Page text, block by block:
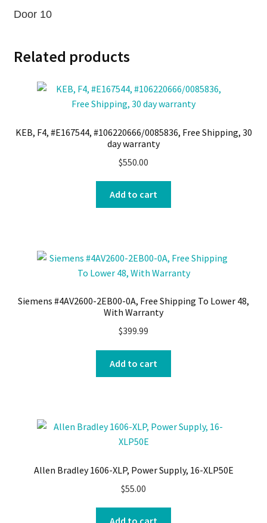
Door 10
Related products
KEB, F4, #E167544, #106220666/0085836, Free Shipping, 30
day warranty
$550.00
Add to cart
Siemens #4AV2600-2EB00-0A, Free Shipping To Lower 48,
With Warranty
$399.99
Add to cart
Allen Bradley 1606-XLP, Power Supply, 16-XLP50E
$55.00